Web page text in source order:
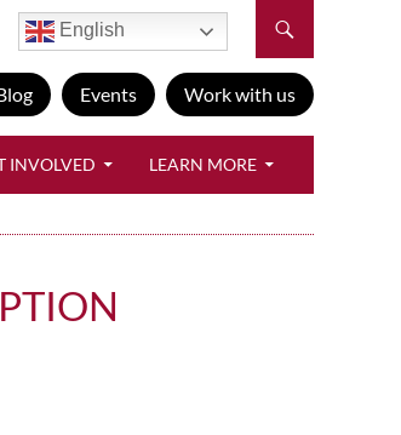
English
Events Work with us
INVOLVED LEARN MORE